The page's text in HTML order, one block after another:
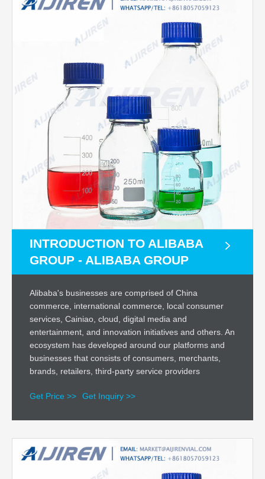
INTRODUCTION TO ALIBABA
GROUP - ALIBABA GROUP
Alibaba's businesses are comprised of China
commerce, international commerce, local consumer
services, Cainiao, cloud, digital media and
entertainment, and innovation initiatives and others. An
ecosystem has developed around our platforms and
businesses that consists of consumers, merchants,
brands, retailers, third-party service providers
Get Price >> Get Inquiry >>